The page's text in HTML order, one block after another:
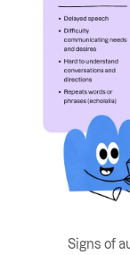
Signs of